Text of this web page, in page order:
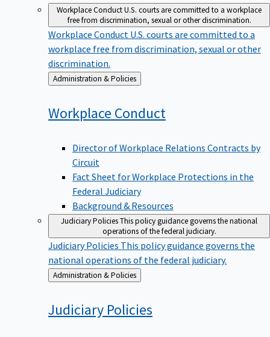
Workplace ConductU.S. courts are committed to a workplace
free from discrimination, sexual or other discrimination.
Workplace Conduct U.S. courts are committed to a
workplace free from discrimination, sexual or other
discrimination.
Back
to
Administration & Policies
Workplace Conduct
Director of Workplace Relations Contracts by
Circuit
Fact Sheet for Workplace Protections in the
Federal Judiciary
Background & Resources
Judiciary PoliciesThis policy guidance governs the national
operations of the federal judiciary.
Judiciary Policies This policy guidance governs the
national operations of the federal judiciary.
Back
to
Administration & Policies
Judiciary Policies